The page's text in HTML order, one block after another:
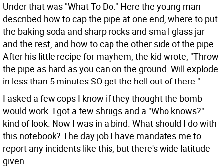
Under that was "What To Do." Here the young man
described how to cap the pipe at one end, where to put
the baking soda and sharp rocks and small glass jar
and the rest, and how to cap the other side of the pipe.
After his little recipe for mayhem, the kid wrote, "Throw
the pipe as hard as you can on the ground. Will explode
in less than 5 minutes SO get the hell out of there."
I asked a few cops I know if they thought the bomb
would work. I got a few shrugs and a "Who knows?"
kind of look. Now I was in a bind. What should I do with
this notebook? The day job I have mandates me to
report any incidents like this, but there's wide latitude
given.